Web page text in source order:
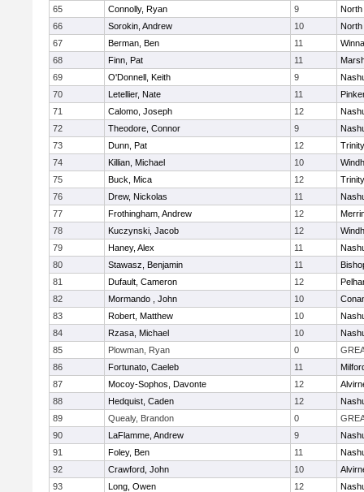
65
Connolly, Ryan 9
North
66
Sorokin, Andrew 10
North
67
Berman, Ben 11
68
Finn, Pat 11
69
O'Donnell, Keith 9
70
Letellier, Nate 11
71
Calomo, Joseph 12
72
Theodore, Connor 9
73
Dunn, Pat 12
Trinity
74
Killian, Michael 10
75
Buck, Mica 12
Trinity
76
Drew, Nickolas 11
77
Frothingham, Andrew 12
78
Kuczynski, Jacob 12
79
Haney, Alex 11
80
Stawasz, Benjamin 11
81
Dufault, Cameron 12
82
Mormando , John 10
83
Robert, Matthew 10
84
Rzasa, Michael 10
85
Plowman, Ryan 0
86
Fortunato, Caeleb 11
87
Mocoy-Sophos, Davonte 12
88
Hedquist, Caden 12
89
Quealy, Brandon 0
90
LaFlamme, Andrew 9
91
Foley, Ben 11
92
Crawford, John 10
93
Long, Owen 12